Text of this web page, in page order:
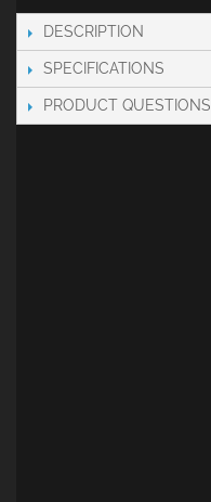
DESCRIPTION
SPECIFICATIONS
PRODUCT QUESTIONS